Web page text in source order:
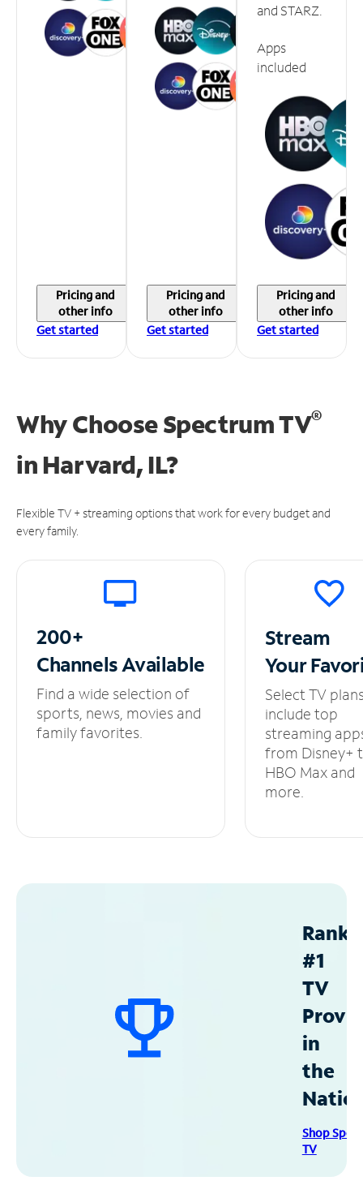
Pricing and
other info
Get started
Pricing and
other info
Get started
and STARZ.
Apps
included
Pricing and
other info
Get started
Why Choose Spectrum TV®
in Harvard, IL?
Flexible TV + streaming options that work for every budget and
every family.
200+
ChannelsAvailable
Find a wide selection of
sports, news, movies and
family favorites.
Stream
Your
Select TV
include top
streaming
from Disney+
HBO Max and
more.
#1
TV
in
the
Shop
TV